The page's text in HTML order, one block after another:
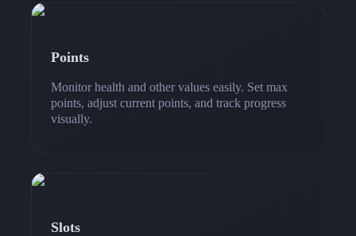
Points
Monitor health and other values easily. Set max
points, adjust current points, and track progress
visually.
Slots